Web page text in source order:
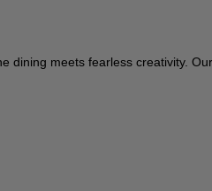
dining meets fearless creativity.